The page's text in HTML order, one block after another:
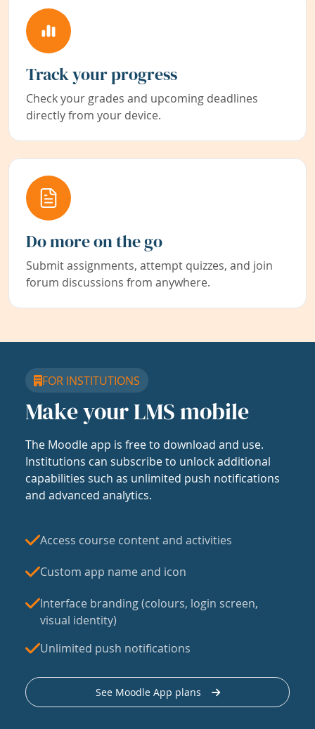
Track your progress
Check your grades and upcoming deadlines
directly from your device.
Do more on the go
Submit assignments, attempt quizzes, and join
forum discussions from anywhere.
FOR INSTITUTIONS
Make your LMS mobile
The Moodle app is free to download and use.
Institutions can subscribe to unlock additional
capabilities such as unlimited push notifications
and advanced analytics.
Access course content and activities
Custom app name and icon
Interface branding (colours, login screen,
visual identity)
Unlimited push notifications
See Moodle App plans